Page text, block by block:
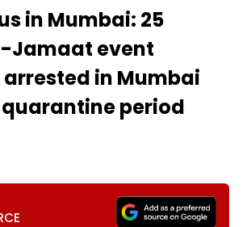
in Mumbai: 25
Jamaat event
in Mumbai
period